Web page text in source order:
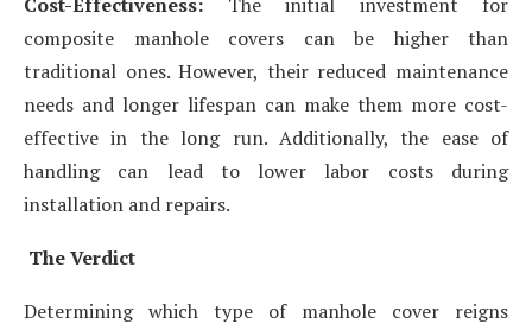
composite manhole covers can be higher than
traditional ones. However, their reduced maintenance
needs and longer lifespan can make them more cost-
effective in the long run. Additionally, the ease of
handling can lead to lower labor costs during
installation and repairs.
The Verdict
Determining which type of manhole cover reigns